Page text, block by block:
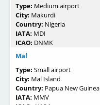
Type: Medium airport
City: Makurdi
Country: Nigeria
IATA: MDI
ICAO: DNMK
Mal
Type: Small airport
City: Mal Island
Country: Papua New Guinea
IATA: MMV